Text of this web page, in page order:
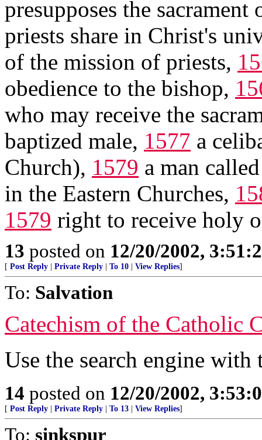
presupposes the
priests share in Christ's
of the mission of priests,
obedience to the bishop,
who may receive the
baptized male, 1577 a
Church), 1579 a man
in the Eastern Churches,
1579 right to receive holy
13 posted on 12/20/2002,
[ Post Reply Private Reply To 10 View Replies]
To: Salvation
Catechism of the Catholic
Use the search engine with
14 posted on 12/20/2002,
[ Post Reply Private Reply To 13 View Replies]
To: sinkspur